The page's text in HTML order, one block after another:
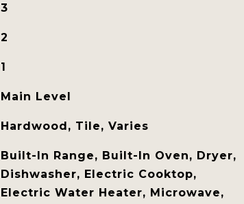
3
2
1
Main Level
Hardwood, Tile, Varies
Built-In Range, Built-In Oven, Dryer,
Dishwasher, Electric Cooktop,
Electric Water Heater, Microwave,